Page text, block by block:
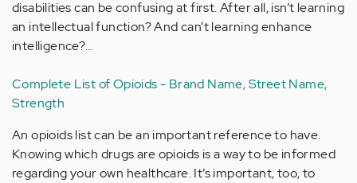
disabilities can be confusing at first. After all, isn’t learning
an intellectual function? And can’t learning enhance
intelligence?…
Complete List of Opioids - Brand Name, Street Name,
Strength
An opioids list can be an important reference to have.
Knowing which drugs are opioids is a way to be informed
regarding your own healthcare. It’s important, too, to